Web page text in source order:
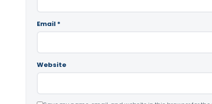
Email *
Website